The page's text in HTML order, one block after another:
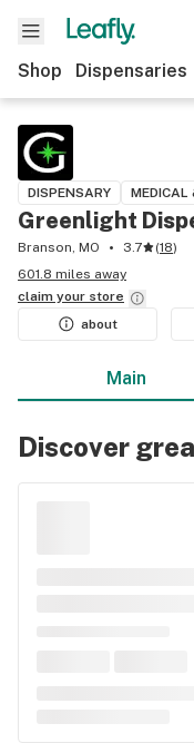
Shop Dispensaries
DISPENSARY MEDICAL
Greenlight
Branson, MO 3.7 (18)
601.8 miles away
claim your store
about
Main
Discover